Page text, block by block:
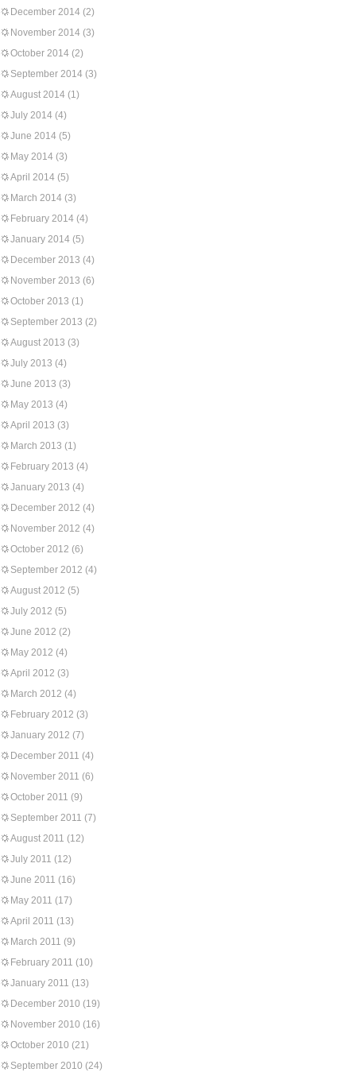
December 2014 (2)
November 2014 (3)
October 2014 (2)
September 2014 (3)
August 2014 (1)
July 2014 (4)
June 2014 (5)
May 2014 (3)
April 2014 (5)
March 2014 (3)
February 2014 (4)
January 2014 (5)
December 2013 (4)
November 2013 (6)
October 2013 (1)
September 2013 (2)
August 2013 (3)
July 2013 (4)
June 2013 (3)
May 2013 (4)
April 2013 (3)
March 2013 (1)
February 2013 (4)
January 2013 (4)
December 2012 (4)
November 2012 (4)
October 2012 (6)
September 2012 (4)
August 2012 (5)
July 2012 (5)
June 2012 (2)
May 2012 (4)
April 2012 (3)
March 2012 (4)
February 2012 (3)
January 2012 (7)
December 2011 (4)
November 2011 (6)
October 2011 (9)
September 2011 (7)
August 2011 (12)
July 2011 (12)
June 2011 (16)
May 2011 (17)
April 2011 (13)
March 2011 (9)
February 2011 (10)
January 2011 (13)
December 2010 (19)
November 2010 (16)
October 2010 (21)
September 2010 (24)